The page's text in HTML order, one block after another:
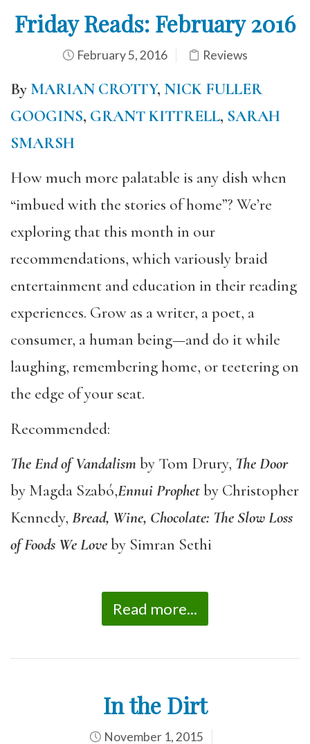
Friday Reads: February 2016
February 5, 2016 Reviews
By MARIAN CROTTY, NICK FULLER
GOOGINS, GRANT KITTRELL, SARAH
SMARSH
How much more palatable is any dish when
“imbued with the stories of home”? We’re
exploring that this month in our
recommendations, which variously braid
entertainment and education in their reading
experiences. Grow as a writer, a poet, a
consumer, a human being—and do it while
laughing, remembering home, or teetering on
the edge of your seat.
Recommended:
The End of Vandalism by Tom Drury, The Door
by Magda Szabó,Ennui Prophetby Christopher
Kennedy, Bread, Wine, Chocolate: The Slow Loss
of Foods We Loveby Simran Sethi
Read more...
In the Dirt
November 1, 2015